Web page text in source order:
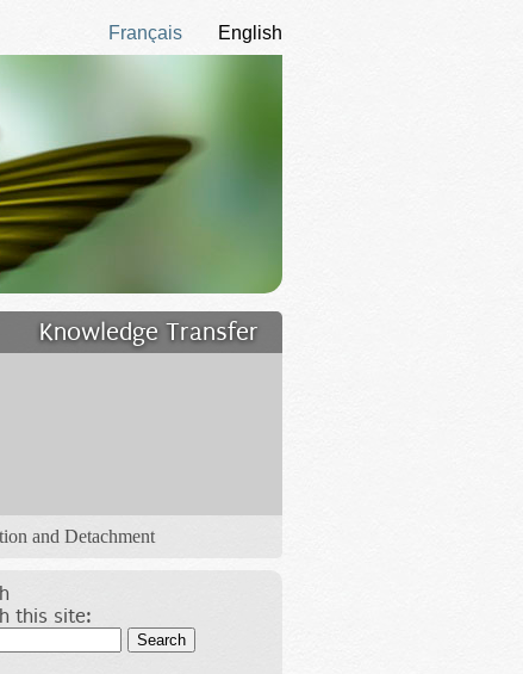
English
Français
Knowledge Transfer
and Detachment
this site: